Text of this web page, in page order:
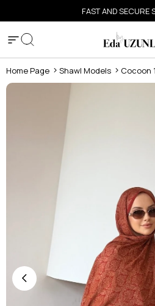
FAST AND SECURE
Home Page Shawl Models Cocoon